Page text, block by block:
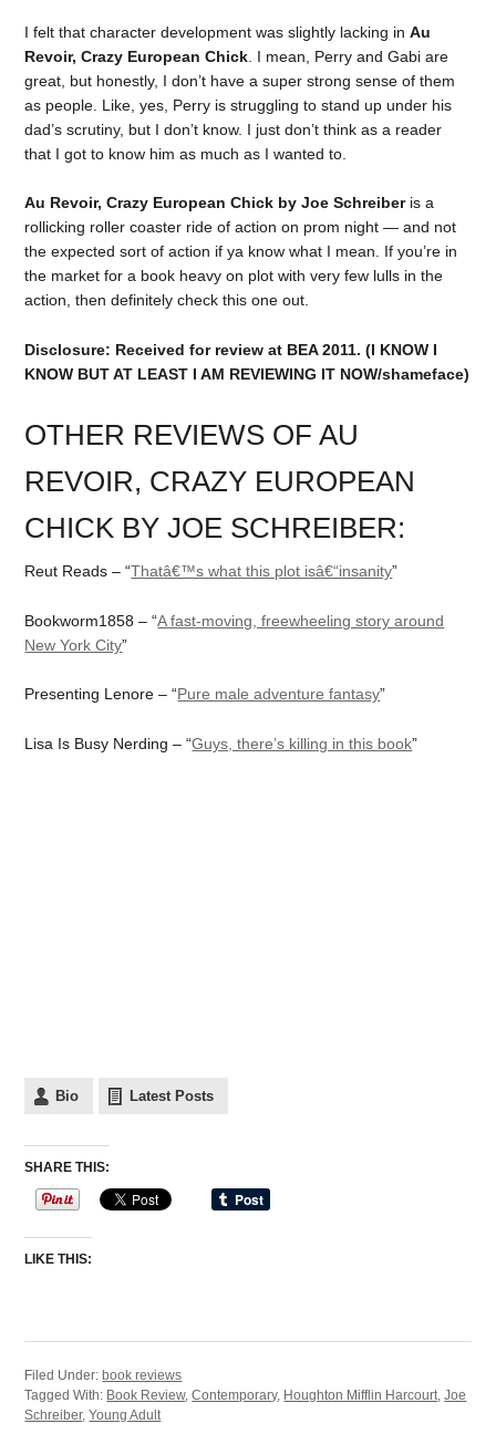
I felt that character development was slightly lacking inAu
Revoir, Crazy European Chick . I mean, Perry and Gabi are
great, but honestly, I don’t have a super strong sense of them
as people. Like, yes, Perry is struggling to stand up under his
dad’s scrutiny, but I don’t know. I just don’t think as a reader
that I got to know him as much as I wanted to.
Au Revoir, Crazy European Chick by Joe Schreiberis a
rollicking roller coaster ride of action on prom night — and not
the expected sort of action if ya know what I mean. If you’re in
the market for a book heavy on plot with very few lulls in the
action, then definitely check this one out.
Disclosure: Received for review at BEA 2011. (I KNOW I
KNOW BUT AT LEAST I AM REVIEWING IT NOW/shameface)
OTHER REVIEWS OF AU
REVOIR, CRAZY EUROPEAN
CHICK BY JOE SCHREIBER:
Reut Reads – “Thatâ€™s what this plot isâ€“insanity”
Bookworm1858 – “A fast-moving, freewheeling story around
New York City”
Presenting Lenore – “Pure male adventure fantasy”
Lisa Is Busy Nerding – “Guys, there’s killing in this book”
Bio Latest Posts
SHARE THIS:
LIKE THIS:
Filed Under:book reviews
Tagged With: Book Review,Contemporary, Houghton Mifflin Harcourt ,Joe
Schreiber,Young Adult